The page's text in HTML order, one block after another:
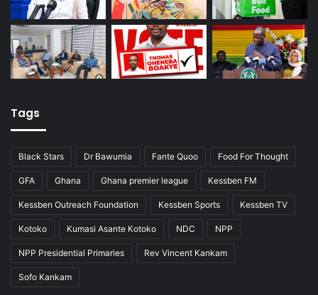
Tags
Black Stars Dr Bawumia Fante Quoo Food For Thought
GFA Ghana Ghana premier league Kessben FM
Kessben Outreach Foundation Kessben Sports Kessben TV
Kotoko Kumasi Asante Kotoko NDC NPP
NPP Presidential Primaries Rev Vincent Kankam
Sofo Kankam